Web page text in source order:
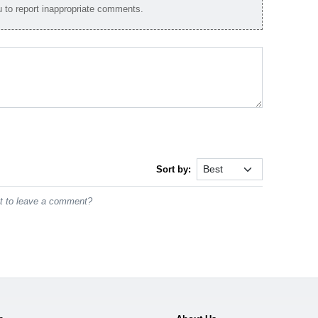
report inappropriate comments.
Sort by:
to leave a comment?